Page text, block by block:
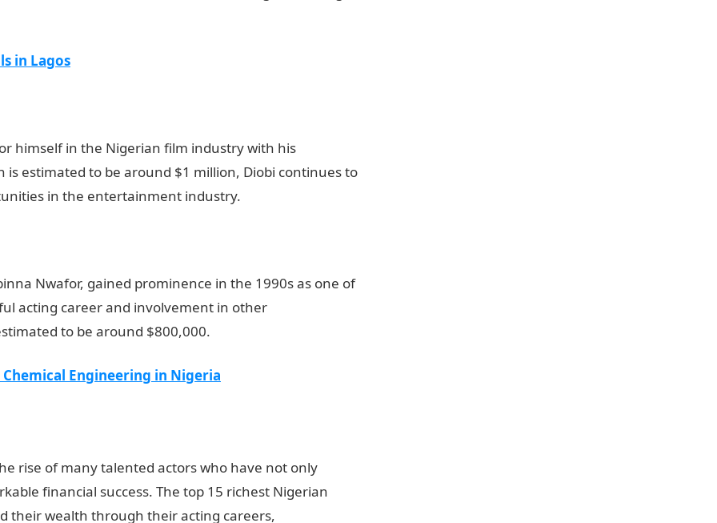
in Lagos
himself in the Nigerian film industry with his
is estimated to be around $1 million, Diobi continues to
in the entertainment industry.
Nwafor, gained prominence in the 1990s as one of
acting career and involvement in other
to be around $800,000.
Engineering in Nigeria
rise of many talented actors who have not only
financial success. The top 15 richest Nigerian
their wealth through their acting careers,